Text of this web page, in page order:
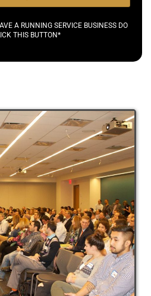
A RUNNING SERVICE BUSINESS DO
THIS BUTTON*